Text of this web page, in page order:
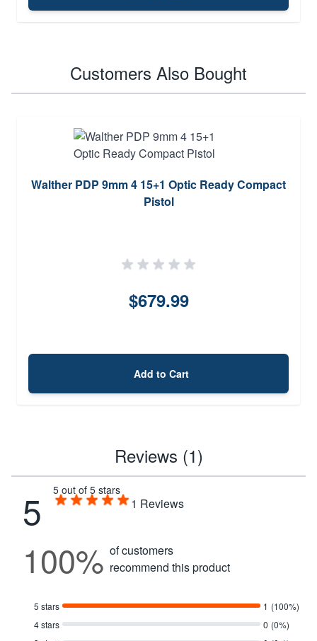
Customers Also Bought
Walther PDP 9mm 4 15+1 Optic Ready Compact
Pistol
$679.99
Add to Cart
Reviews (1)
5 5 out of 5 stars
1 Reviews
100% of customers
recommend this product
5 stars 1 (100%)
4 stars
0 (0%)